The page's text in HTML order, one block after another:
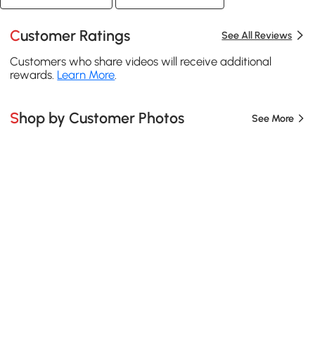
Customer Ratings See All Reviews
Customers who share videos will receive additional
rewards. Learn More.
Shop by Customer Photos See More